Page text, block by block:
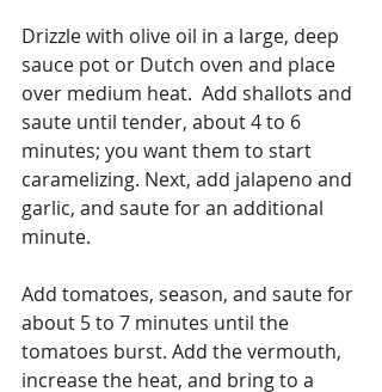
Drizzle with olive oil in a large, deep
sauce pot or Dutch oven and place
over medium heat.  Add shallots and
saute until tender, about 4 to 6
minutes; you want them to start
caramelizing. Next, add jalapeno and
garlic, and saute for an additional
minute.
Add tomatoes, season, and saute for
about 5 to 7 minutes until the
tomatoes burst. Add the vermouth,
increase the heat, and bring to a